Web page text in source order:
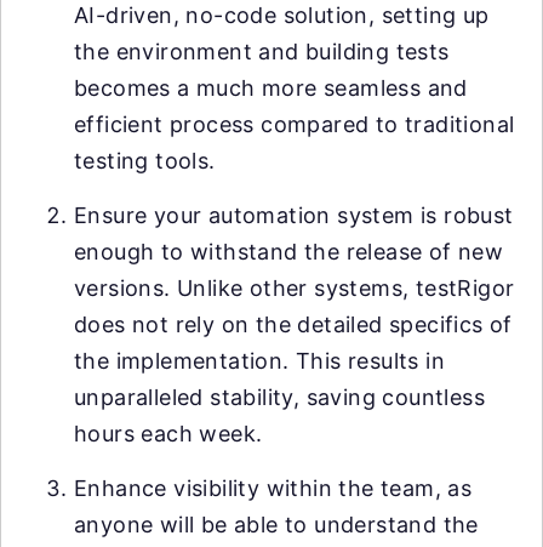
AI-driven, no-code solution, setting up
the environment and building tests
becomes a much more seamless and
efficient process compared to traditional
testing tools.
Ensure your automation system is robust
enough to withstand the release of new
versions. Unlike other systems, testRigor
does not rely on the detailed specifics of
the implementation. This results in
unparalleled stability, saving countless
hours each week.
Enhance visibility within the team, as
anyone will be able to understand the